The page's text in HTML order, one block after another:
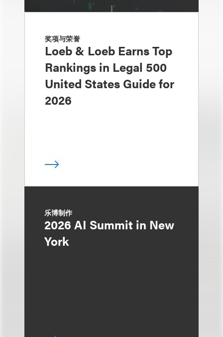
奖项与荣誉
Loeb & Loeb Earns Top
Rankings in Legal 500
United States Guide for
2026
乐博制作
2026 AI Summit in New
York